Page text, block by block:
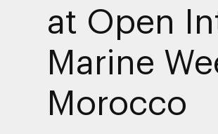
at Open
Marine
Morocco